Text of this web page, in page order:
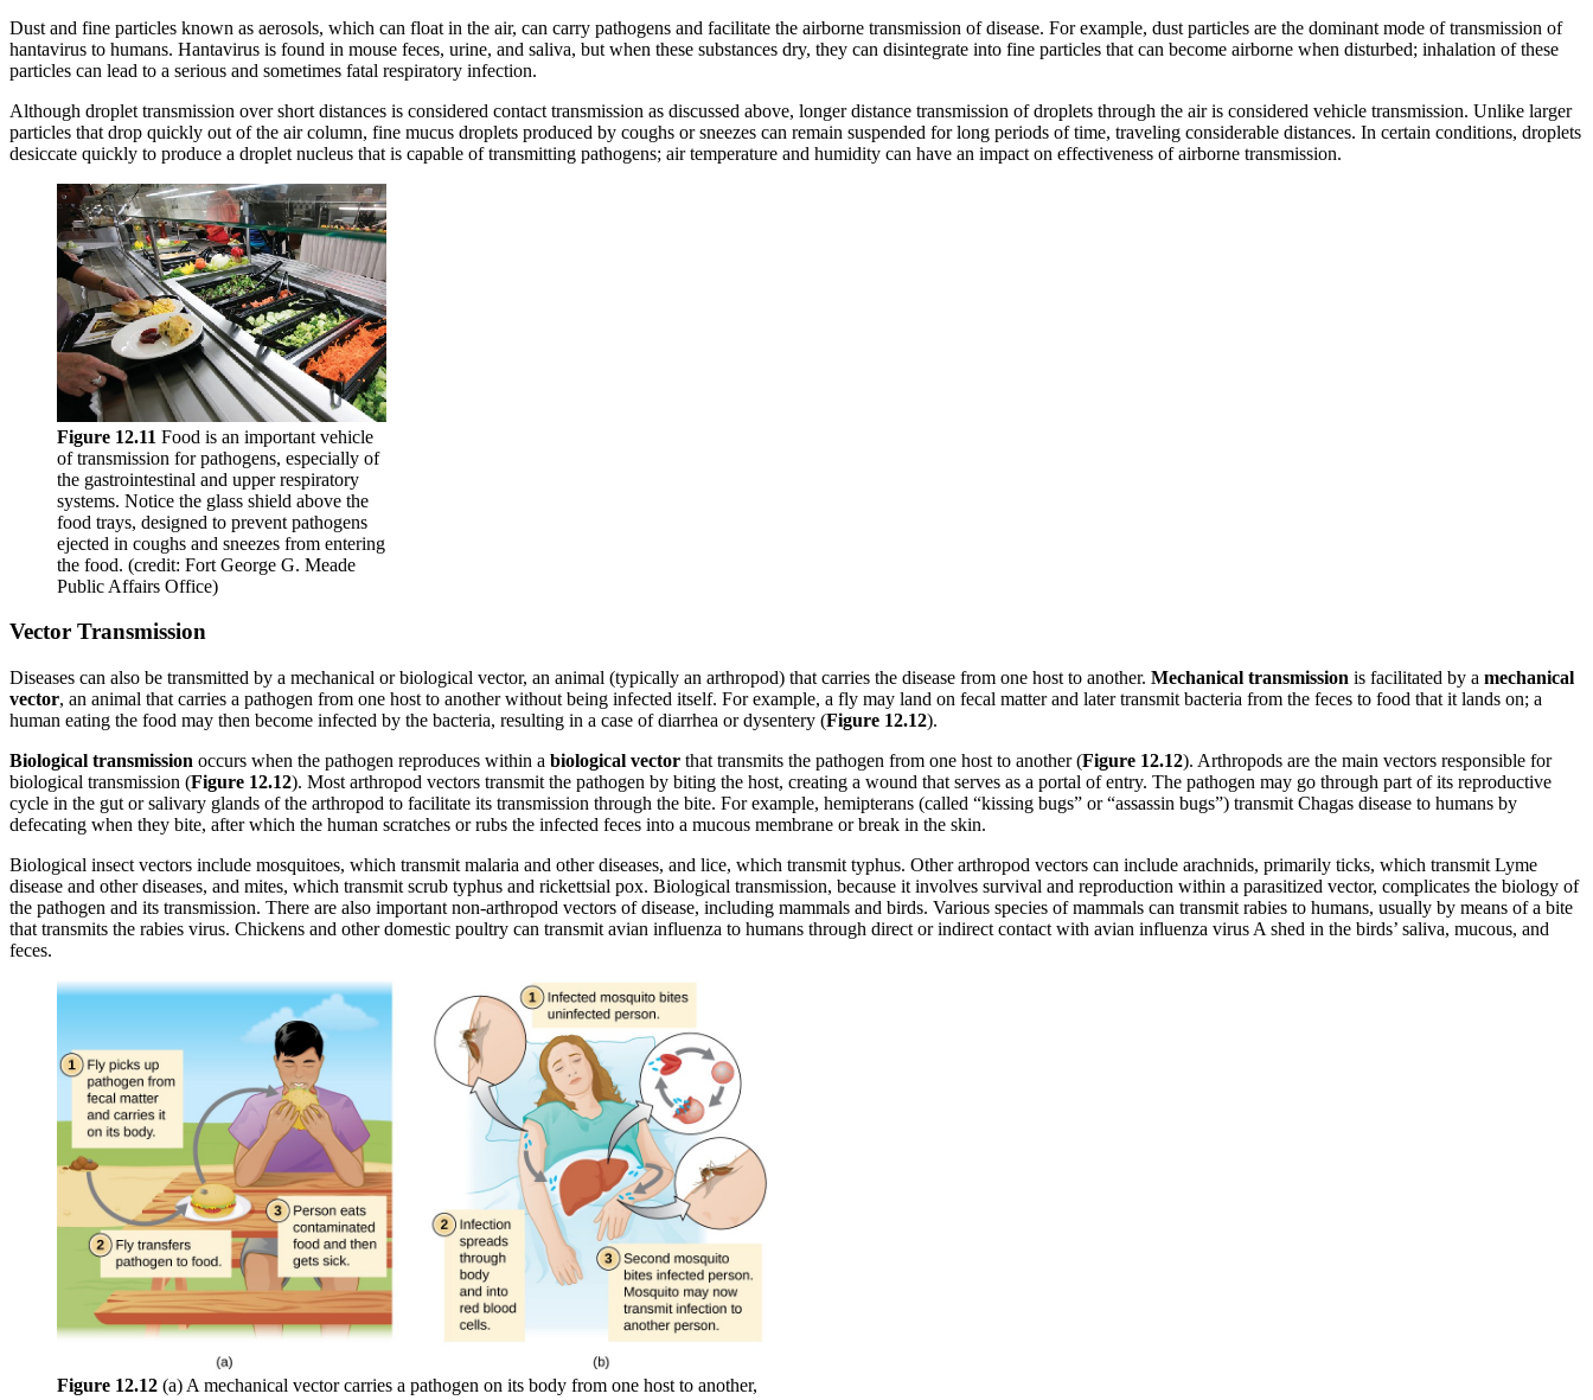
Dust and fine particles known as aerosols, which can float in the air, can carry pathogens and facilitate the airborne transmission of disease. For example, dust particles are the dominant mode of transmission of
hantavirus to humans. Hantavirus is found in mouse feces, urine, and saliva, but when these substances dry, they can disintegrate into fine particles that can become airborne when disturbed; inhalation of these
particles can lead to a serious and sometimes fatal respiratory infection.
Although droplet transmission over short distances is considered contact transmission as discussed above, longer distance transmission of droplets through the air is considered vehicle transmission. Unlike larger
particles that drop quickly out of the air column, fine mucus droplets produced by coughs or sneezes can remain suspended for long periods of time, traveling considerable distances. In certain conditions, droplets
desiccate quickly to produce a droplet nucleus that is capable of transmitting pathogens; air temperature and humidity can have an impact on effectiveness of airborne transmission.
Figure 12.11 Food is an important vehicle
of transmission for pathogens, especially of
the gastrointestinal and upper respiratory
systems. Notice the glass shield above the
food trays, designed to prevent pathogens
ejected in coughs and sneezes from entering
the food. (credit: Fort George G. Meade
Public Affairs Office)
Vector Transmission
Diseases can also be transmitted by a mechanical or biological vector, an animal (typically an arthropod) that carries the disease from one host to another. Mechanical transmission is facilitated by a mechanical
vector, an animal that carries a pathogen from one host to another without being infected itself. For example, a fly may land on fecal matter and later transmit bacteria from the feces to food that it lands on; a
human eating the food may then become infected by the bacteria, resulting in a case of diarrhea or dysentery (Figure 12.12).
Biological transmission occurs when the pathogen reproduces within a biological vector that transmits the pathogen from one host to another (Figure 12.12). Arthropods are the main vectors responsible for
biological transmission (Figure 12.12). Most arthropod vectors transmit the pathogen by biting the host, creating a wound that serves as a portal of entry. The pathogen may go through part of its reproductive
cycle in the gut or salivary glands of the arthropod to facilitate its transmission through the bite. For example, hemipterans (called “kissing bugs” or “assassin bugs”) transmit Chagas disease to humans by
defecating when they bite, after which the human scratches or rubs the infected feces into a mucous membrane or break in the skin.
Biological insect vectors include mosquitoes, which transmit malaria and other diseases, and lice, which transmit typhus. Other arthropod vectors can include arachnids, primarily ticks, which transmit Lyme
disease and other diseases, and mites, which transmit scrub typhus and rickettsial pox. Biological transmission, because it involves survival and reproduction within a parasitized vector, complicates the biology of
the pathogen and its transmission. There are also important non-arthropod vectors of disease, including mammals and birds. Various species of mammals can transmit rabies to humans, usually by means of a bite
that transmits the rabies virus. Chickens and other domestic poultry can transmit avian influenza to humans through direct or indirect contact with avian influenza virus A shed in the birds’ saliva, mucous, and
feces.
Figure 12.12 (a) A mechanical vector carries a pathogen on its body from one host to another,